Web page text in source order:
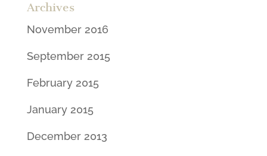
Archives
November 2016
September 2015
February 2015
January 2015
December 2013